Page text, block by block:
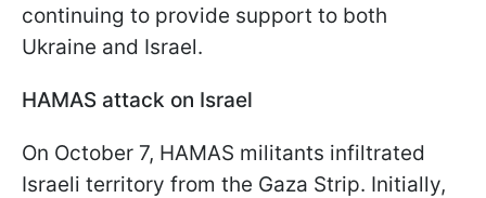
continuing to provide support to both
Ukraine and Israel.
HAMAS attack on Israel
On October 7, HAMAS militants infiltrated
Israeli territory from the Gaza Strip. Initially,